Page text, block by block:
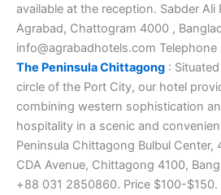
available at the reception. Sabder Ali
Agrabad, Chattogram 4000 ,
info@agrabadhotels.com Telephone
The Peninsula Chittagong :
circle of the Port City, our hotel
combining western sophistication
hospitality in a scenic and
Peninsula Chittagong Bulbul Center,
CDA Avenue, Chittagong 4100,
+88 031 2850860. Price $100-$150.